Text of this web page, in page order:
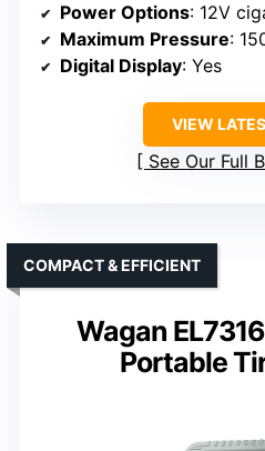
Power Options: 12V
Maximum Pressure:
Digital Display: Yes
VIEW
See Our Full
Wagan
Portable
COMPACT & EFFICIENT